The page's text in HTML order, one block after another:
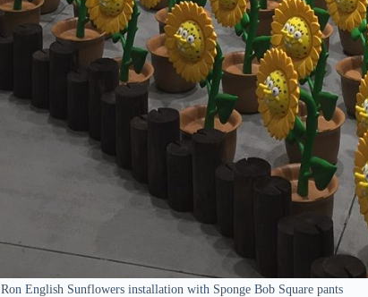
Ron English Sunflowers installation with Sponge Bob Square pants